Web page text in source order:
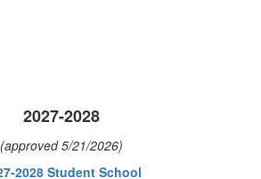
2027-2028
(approved 5/21/2026)